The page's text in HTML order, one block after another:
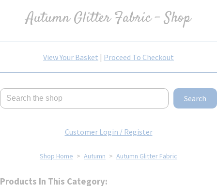
Autumn Glitter Fabric - Shop
View Your Basket | Proceed To Checkout
Search
Customer Login / Register
Shop Home > Autumn > Autumn Glitter Fabric
Products In This Category: